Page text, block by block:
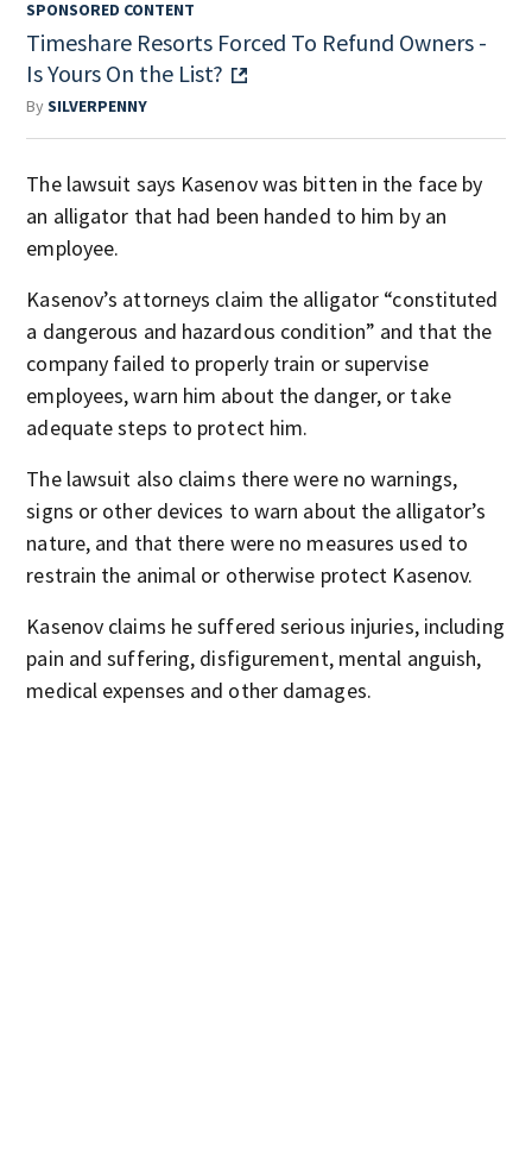
SPONSORED CONTENT
Timeshare Resorts Forced To Refund Owners -
Is Yours On the List?
BySILVERPENNY
The lawsuit says Kasenov was bitten in the face by
an alligator that had been handed to him by an
employee.
Kasenov’s attorneys claim the alligator “constituted
a dangerous and hazardous condition” and that the
company failed to properly train or supervise
employees, warn him about the danger, or take
adequate steps to protect him.
The lawsuit also claims there were no warnings,
signs or other devices to warn about the alligator’s
nature, and that there were no measures used to
restrain the animal or otherwise protect Kasenov.
Kasenov claims he suffered serious injuries, including
pain and suffering, disfigurement, mental anguish,
medical expenses and other damages.